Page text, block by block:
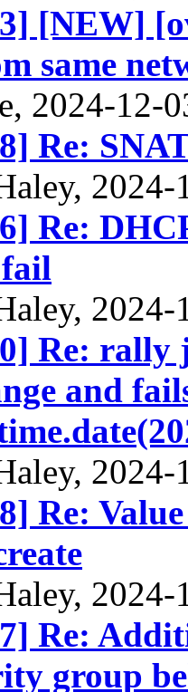
[NEW]
same
2024-12-
Re:
2024-
Re:
2024-
Re:
and
2024-
Re:
2024-
Re:
group